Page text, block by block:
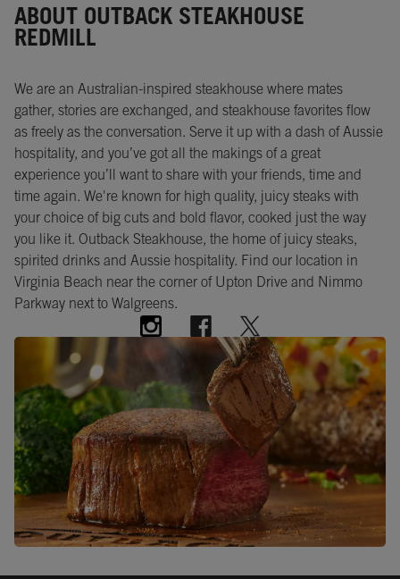
ABOUT OUTBACK STEAKHOUSE
REDMILL
We are an Australian-inspired steakhouse where mates
gather, stories are exchanged, and steakhouse favorites flow
as freely as the conversation. Serve it up with a dash of Aussie
hospitality, and you’ve got all the makings of a great
experience you’ll want to share with your friends, time and
time again. We're known for high quality, juicy steaks with
your choice of big cuts and bold flavor, cooked just the way
you like it. Outback Steakhouse, the home of juicy steaks,
spirited drinks and Aussie hospitality. Find our location in
Virginia Beach near the corner of Upton Drive and Nimmo
Parkway next to Walgreens.